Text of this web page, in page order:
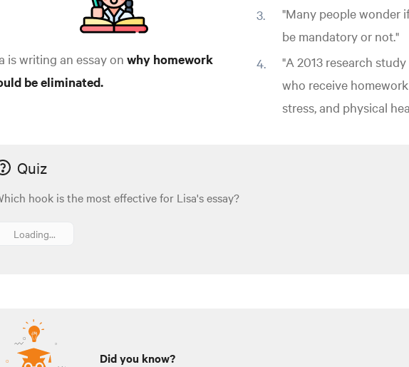
is writing an essay on why homework
be eliminated.
"Many people wonder
be mandatory or not."
"A 2013 research
who receive
stress, and physical
Quiz
hook is the most effective for Lisa's essay?
Loading...
Did you know?